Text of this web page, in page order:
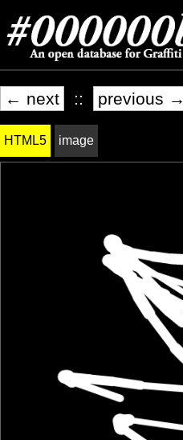
← next :: previous →
HTML5 image